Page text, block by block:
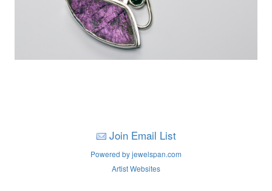
Join Email List
Powered by jewelspan.com
Artist Websites